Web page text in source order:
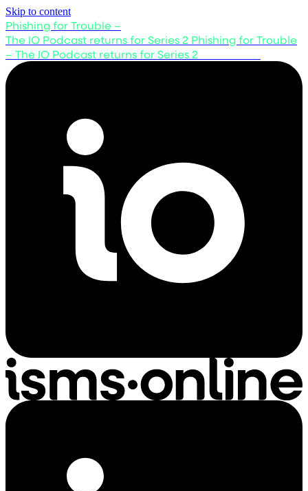
Skip to content
Phishing for Trouble –
The IO Podcast returns for Series 2 Phishing for Trouble
– The IO Podcast returns for Series 2